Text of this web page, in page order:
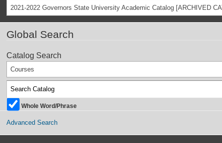
2021-2022 Governors State University Academic Catalog [ARCHIVED
Global Search
Catalog Search
Courses
Whole Word/Phrase
Advanced Search